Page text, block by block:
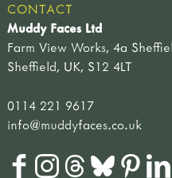
nature table
soft toys & puppets
finger puppets
amphibians &
minibeasts
hand puppets
singing birds
CONTACT
Muddy Faces Ltd
Farm View Works, 4a
Sheffield, UK, S12 4LT
0114 221 9617
info@muddyfaces.co.uk